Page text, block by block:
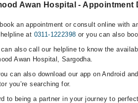
Awan Hospital - Appointment
an appointment or consult online with
at 0311-1222398 or you can also
can also call our helpline to know the
Awan Hospital, Sargodha.
can also download our app on Android
you’re searching for.
to being a partner in your journey to